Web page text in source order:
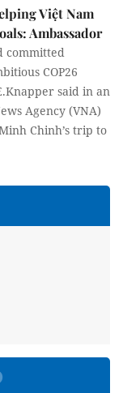
Việt Nam
Ambassador
committed
COP26
said in an
Agency (VNA)
Chinh’s trip to